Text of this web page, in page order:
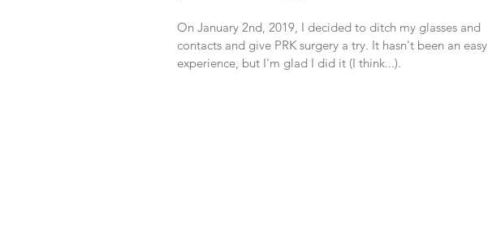
On January 2nd, 2019, I decided to ditch my glasses and
contacts and give PRK surgery a try. It hasn't been an easy
experience, but I'm glad I did it (I think...).